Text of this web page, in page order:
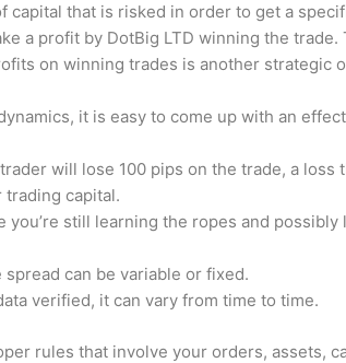
that is risked in order to get a
a profit by DotBig LTD winning the trade.
on winning trades is another strategic
it is easy to come up with an
will lose 100 pips on the trade, a
trading capital.
you’re still learning the ropes and
can be variable or fixed.
verified, it can vary from time to time.
rules that involve your orders, assets,